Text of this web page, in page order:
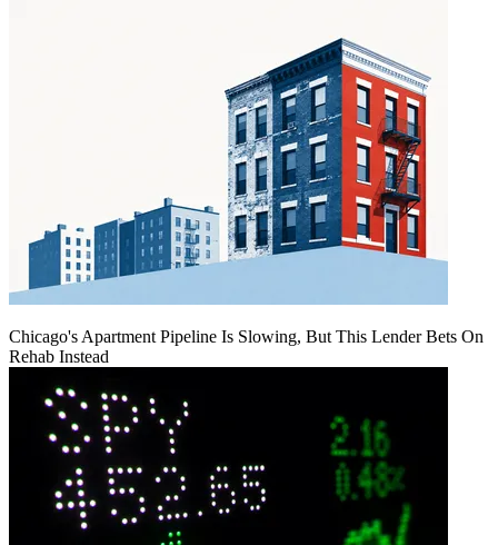
Chicago's Apartment Pipeline Is Slowing, But This Lender Bets On
Rehab Instead